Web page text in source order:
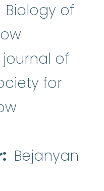
Biology of
of
for
Bejanyan